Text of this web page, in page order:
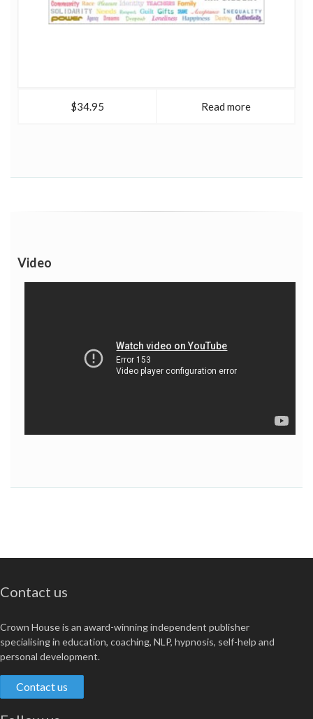
$34.95 Read more
Video
Contact us
Crown House is an award-winning independent publisher
specialising in education, coaching, NLP, hypnosis, self-help and
personal development.
Contact us